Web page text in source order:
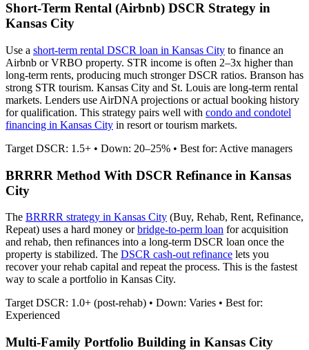
Short-Term Rental (Airbnb) DSCR Strategy in
Kansas City
Use a short-term rental DSCR loan in Kansas City to finance an
Airbnb or VRBO property. STR income is often 2–3x higher than
long-term rents, producing much stronger DSCR ratios. Branson has
strong STR tourism. Kansas City and St. Louis are long-term rental
markets. Lenders use AirDNA projections or actual booking history
for qualification. This strategy pairs well with condo and condotel
financing in Kansas City in resort or tourism markets.
Target DSCR: 1.5+ • Down: 20–25% • Best for: Active managers
BRRRR Method With DSCR Refinance in Kansas
City
The BRRRR strategy in Kansas City (Buy, Rehab, Rent, Refinance,
Repeat) uses a hard money orbridge-to-perm loan for acquisition
and rehab, then refinances into a long-term DSCR loan once the
property is stabilized. The DSCR cash-out refinance lets you
recover your rehab capital and repeat the process. This is the fastest
way to scale a portfolio in Kansas City.
Target DSCR: 1.0+ (post-rehab) • Down: Varies • Best for:
Experienced
Multi-Family Portfolio Building in Kansas City